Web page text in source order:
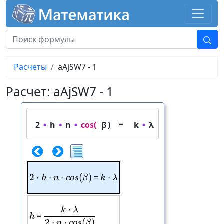
Расчеты aAjSW7 - 1
Расчет: aAjSW7 - 1
2 h n cos( β) = k λ
2\cdot h\cdot n\cdot cos(\beta)
2 ⋅ h ⋅ n ⋅ cos(β) = k\cdot \lambda
k ⋅ λ
h
h =
\frac{k\cdot \lambda}{2\cdot
k ⋅ λ